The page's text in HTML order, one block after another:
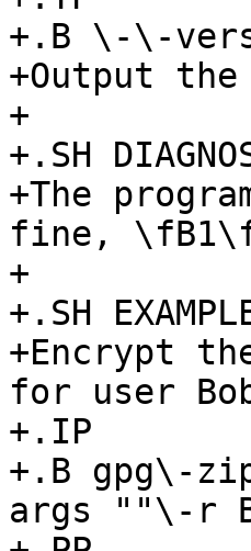
+.B \-\-
+Output
+
+.SH
+The
fine,
+
+.SH
+Encrypt
for user
+.IP
+.B gpg\-
args ""\-r